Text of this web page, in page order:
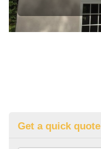
Get a quick quote